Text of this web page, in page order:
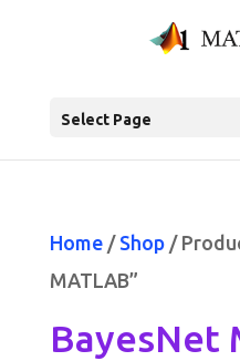
Select Page
Home/ Shop/
MATLAB”
BayesNet